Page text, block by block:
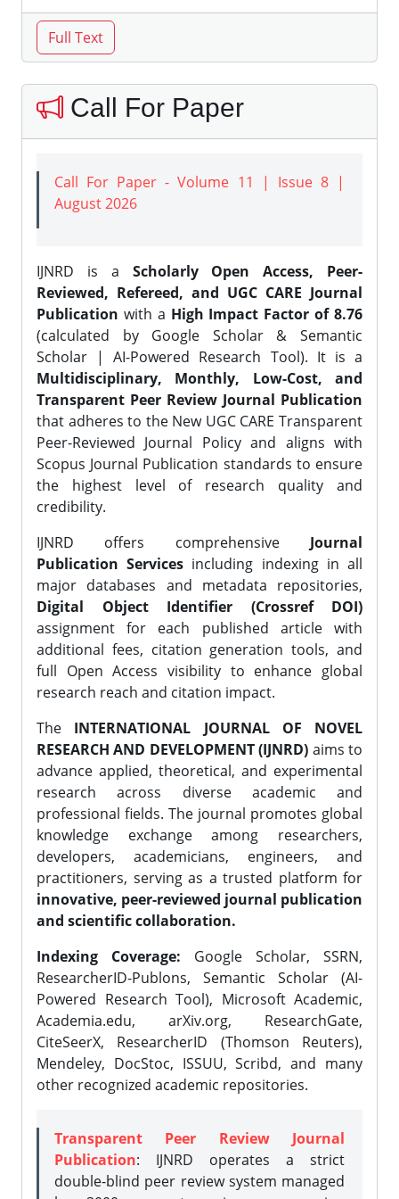
Call For Paper
Call For Paper - Volume 11 | Issue 8 |
August 2026
IJNRD is a Scholarly Open Access, Peer-
Reviewed, Refereed, and UGC CARE Journal
Publication with a High Impact Factor of 8.76
(calculated by Google Scholar & Semantic
Scholar | AI-Powered Research Tool). It is a
Multidisciplinary, Monthly, Low-Cost, and
Transparent Peer Review Journal Publication
that adheres to the New UGC CARE Transparent
Peer-Reviewed Journal Policy and aligns with
Scopus Journal Publication standards to ensure
the highest level of research quality and
credibility.
IJNRD offers comprehensive Journal
Publication Services including indexing in all
major databases and metadata repositories,
Digital Object Identifier (Crossref DOI)
assignment for each published article with
additional fees, citation generation tools, and
full Open Access visibility to enhance global
research reach and citation impact.
The INTERNATIONAL JOURNAL OF NOVEL
RESEARCH AND DEVELOPMENT (IJNRD) aims to
advance applied, theoretical, and experimental
research across diverse academic and
professional fields. The journal promotes global
knowledge exchange among researchers,
developers, academicians, engineers, and
practitioners, serving as a trusted platform for
innovative, peer-reviewed journal publication
and scientific collaboration.
Indexing Coverage: Google Scholar, SSRN,
ResearcherID-Publons, Semantic Scholar (AI-
Powered Research Tool), Microsoft Academic,
Academia.edu, arXiv.org, ResearchGate,
CiteSeerX, ResearcherID (Thomson Reuters),
Mendeley, DocStoc, ISSUU, Scribd, and many
other recognized academic repositories.
Transparent Peer Review Journal
Publication: IJNRD operates a strict
double-blind peer review system managed